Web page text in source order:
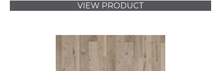
VIEW PRODUCT